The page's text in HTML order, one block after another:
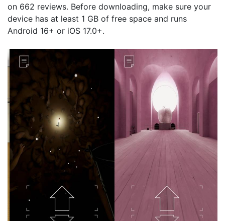
on 662 reviews. Before downloading, make sure your
device has at least 1 GB of free space and runs
Android 16+ or iOS 17.0+.